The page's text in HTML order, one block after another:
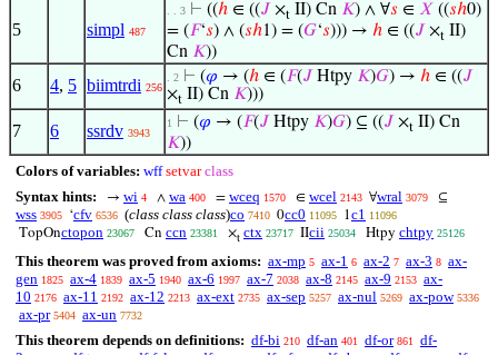
5 simpl 487
. . 3 ⊢ ((ℎ ∈ ((𝐽 ×t II) Cn 𝐾) ∧ ∀𝑠 ∈ 𝑋 ((𝑠ℎ0)
= (𝐹‘𝑠) ∧ (𝑠ℎ1) = (𝐺‘𝑠))) → ℎ ∈ ((𝐽 ×t II)
Cn 𝐾))
6 4, 5 biimtrdi 256
. 2 ⊢ (𝜑 → (ℎ ∈ (𝐹(𝐽 Htpy 𝐾)𝐺) → ℎ ∈ ((𝐽
×t II) Cn 𝐾)))
7 6 ssrdv 3943
1 ⊢ (𝜑 → (𝐹(𝐽 Htpy 𝐾)𝐺) ⊆ ((𝐽 ×t II) Cn
𝐾))
Colors of variables: wff setvar class
Syntax hints:
→ wi 4 ∧ wa 400 = wceq 1570 ∈ wcel 2143 ∀wral 3079 ⊆
wss 3905 ‘cfv 6536 (class class class)co 7410 0cc0 11095 1c1 11096
TopOnctopon 23067 Cn ccn 23381 ×t ctx 23717 IIcii 25034 Htpy chtpy 25126
This theorem was proved from axioms: ax-mp 5 ax-1 6 ax-2 7 ax-3 8 ax-
gen 1825 ax-4 1839 ax-5 1940 ax-6 1997 ax-7 2038 ax-8 2145 ax-9 2153 ax-
10 2176 ax-11 2192 ax-12 2213 ax-ext 2735 ax-sep 5257 ax-nul 5269 ax-pow 5336
ax-pr 5404 ax-un 7732
This theorem depends on definitions: df-bi 210 df-an 401 df-or 861
df-